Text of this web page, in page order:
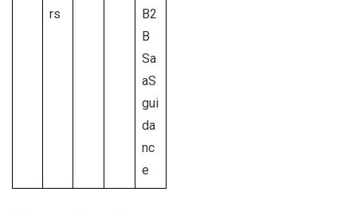
rs
B2
B
Sa
aS
gui
da
nc
e